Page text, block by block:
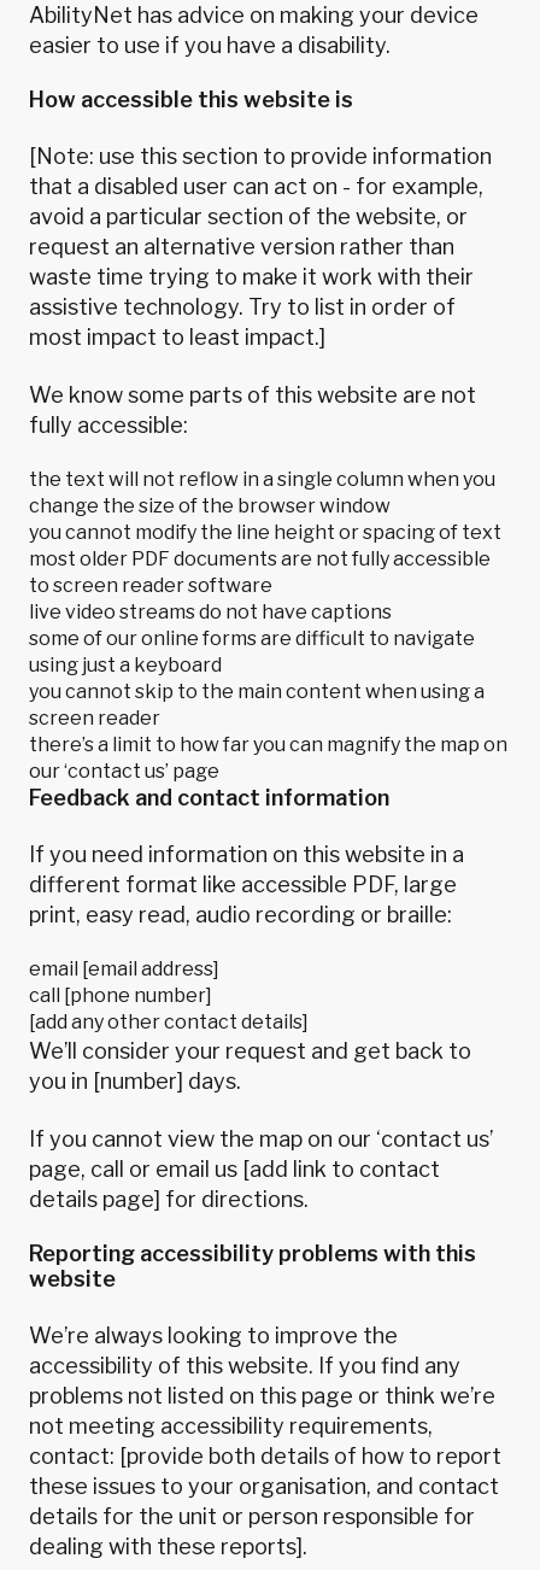
AbilityNet has advice on making your device
easier to use if you have a disability.
How accessible this website is
[Note: use this section to provide information
that a disabled user can act on - for example,
avoid a particular section of the website, or
request an alternative version rather than
waste time trying to make it work with their
assistive technology. Try to list in order of
most impact to least impact.]
We know some parts of this website are not
fully accessible:
the text will not reflow in a single column when you
change the size of the browser window
you cannot modify the line height or spacing of text
most older PDF documents are not fully accessible
to screen reader software
live video streams do not have captions
some of our online forms are difficult to navigate
using just a keyboard
you cannot skip to the main content when using a
screen reader
there’s a limit to how far you can magnify the map on
our ‘contact us’ page
Feedback and contact information
If you need information on this website in a
different format like accessible PDF, large
print, easy read, audio recording or braille:
email [email address]
call [phone number]
[add any other contact details]
We’ll consider your request and get back to
you in [number] days.
If you cannot view the map on our ‘contact us’
page, call or email us [add link to contact
details page] for directions.
Reporting accessibility problems with this
website
We’re always looking to improve the
accessibility of this website. If you find any
problems not listed on this page or think we’re
not meeting accessibility requirements,
contact: [provide both details of how to report
these issues to your organisation, and contact
details for the unit or person responsible for
dealing with these reports].